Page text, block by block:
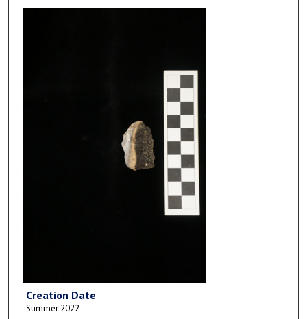
Creation Date
Summer 2022